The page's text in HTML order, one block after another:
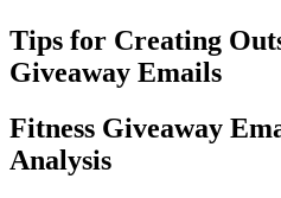
Tips for Creating
Giveaway Emails
Fitness Giveaway
Analysis